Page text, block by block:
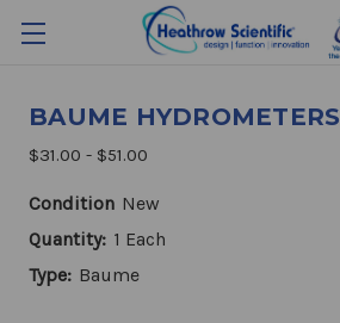
BAUME HYDROMETERS
$31.00 - $51.00
Condition New
Quantity: 1 Each
Type: Baume